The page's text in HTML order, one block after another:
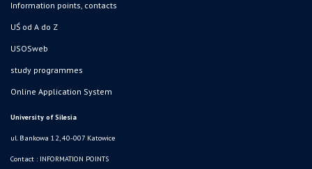
Information points, contacts
UŚ od A do Z
USOSweb
study programmes
Online Application System
University of Silesia
ul. Bankowa 12, 40-007 Katowice
Contact : INFORMATION POINTS